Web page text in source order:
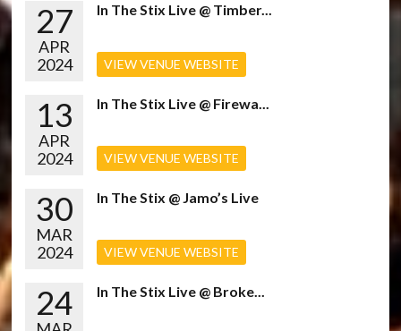
27
APR
2024
In The Stix Live @ Timber...
VIEW VENUE WEBSITE
13
APR
2024
In The Stix Live @ Firewa...
VIEW VENUE WEBSITE
30
MAR
2024
In The Stix @ Jamo’s Live
VIEW VENUE WEBSITE
24 In The Stix Live @ Broke...